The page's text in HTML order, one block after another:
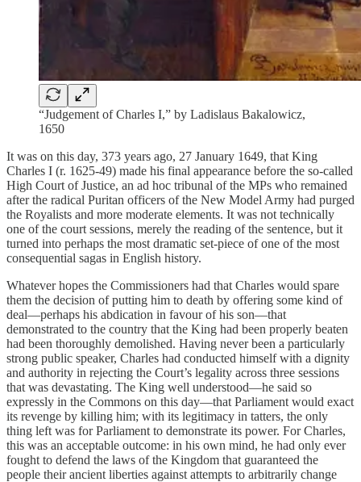
“Judgement of Charles I,” by Ladislaus Bakalowicz,
1650
It was on this day, 373 years ago, 27 January 1649, that King
Charles I (r. 1625-49) made his final appearance before the so-called
High Court of Justice, an ad hoc tribunal of the MPs who remained
after the radical Puritan officers of the New Model Army had purged
the Royalists and more moderate elements. It was not technically
one of the court sessions, merely the reading of the sentence, but it
turned into perhaps the most dramatic set-piece of one of the most
consequential sagas in English history.
Whatever hopes the Commissioners had that Charles would spare
them the decision of putting him to death by offering some kind of
deal—perhaps his abdication in favour of his son—that
demonstrated to the country that the King had been properly beaten
had been thoroughly demolished. Having never been a particularly
strong public speaker, Charles had conducted himself with a dignity
and authority in rejecting the Court’s legality across three sessions
that was devastating. The King well understood—he said so
expressly in the Commons on this day—that Parliament would exact
its revenge by killing him; with its legitimacy in tatters, the only
thing left was for Parliament to demonstrate its power. For Charles,
this was an acceptable outcome: in his own mind, he had only ever
fought to defend the laws of the Kingdom that guaranteed the
people their ancient liberties against attempts to arbitrarily change